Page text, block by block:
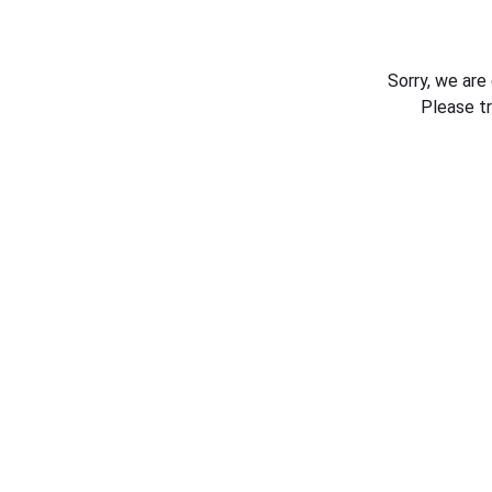
Sorry, we
Please